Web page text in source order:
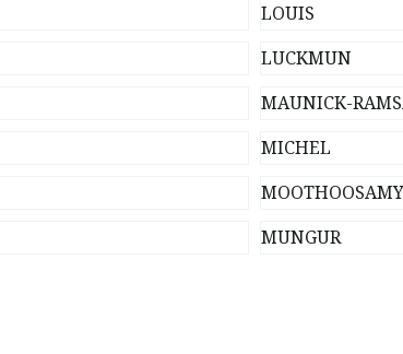
LOUIS
LUCKMUN
MAUNICK-
MICHEL
MOOTHOOSAMY
MUNGUR